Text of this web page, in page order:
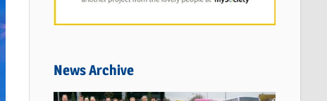
News Archive